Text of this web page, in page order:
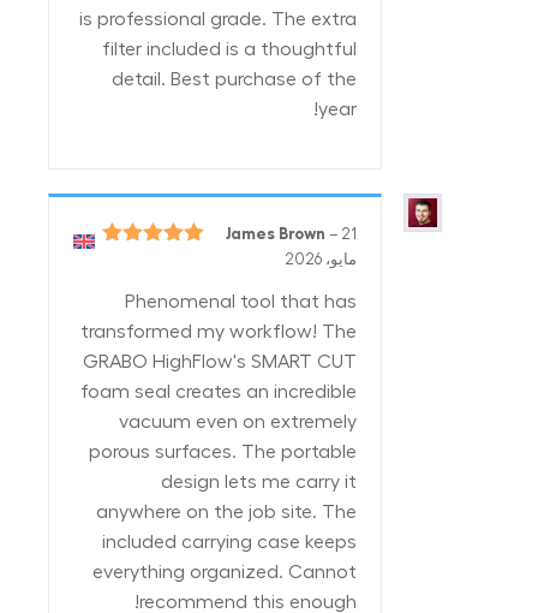
is professional grade. The extra
filter included is a thoughtful
detail. Best purchase of the
year!
James Brown – 21
مايو، 2026
Phenomenal tool that has
transformed my workflow! The
GRABO HighFlow's SMART CUT
foam seal creates an incredible
vacuum even on extremely
porous surfaces. The portable
design lets me carry it
anywhere on the job site. The
included carrying case keeps
everything organized. Cannot
recommend this enough!